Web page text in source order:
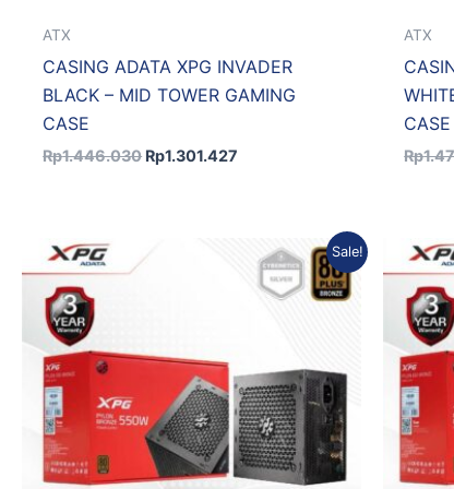
ATX
CASING ADATA XPG INVADER
BLACK – MID TOWER GAMING
CASE
Rp1.446.030 Rp1.301.427
ATX
CASE
Rp
Sale!
price
Current
Rp687.420.